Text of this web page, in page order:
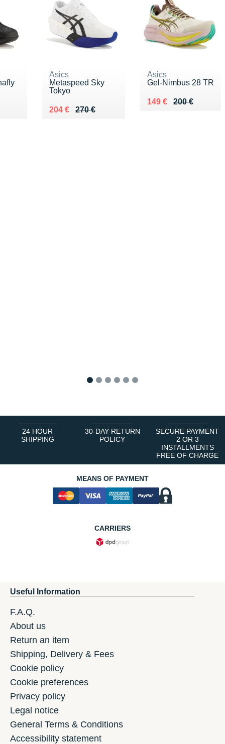
Asics
Metaspeed Sky
Tokyo
270 €
Au lieu de 270 €
204 €
Vendu 204 €
Asics
Gel-Nimbus 28 TR
200 €
Au lieu de 200 €
149 €
Vendu 149 €
24 HOUR
SHIPPING
30-DAY RETURN
POLICY
SECURE PAYMENT
2 OR 3
INSTALLMENTS
FREE OF CHARGE
MEANS OF PAYMENT
CARRIERS
Useful Information
F.A.Q.
About us
Return an item
Shipping, Delivery & Fees
Cookie policy
Cookie preferences
Privacy policy
Legal notice
General Terms & Conditions
Accessibility statement